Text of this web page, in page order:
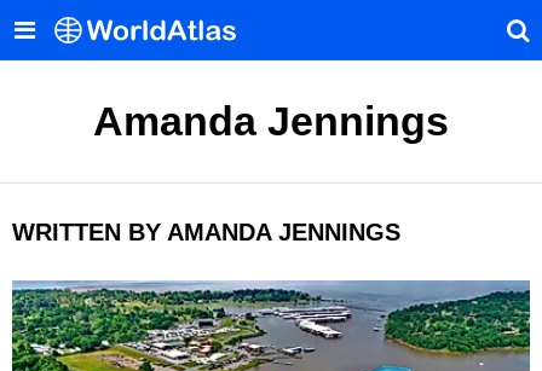
Amanda Jennings
WRITTEN BY AMANDA JENNINGS